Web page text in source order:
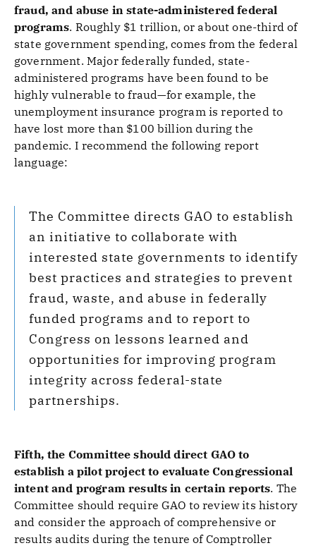
fraud, and abuse in state-administered federal
programs. Roughly $1 trillion, or about one-third of
state government spending, comes from the federal
government. Major federally funded, state-
administered programs have been found to be
highly vulnerable to fraud—for example, the
unemployment insurance program is reported to
have lost more than $100 billion during the
pandemic. I recommend the following report
language:
The Committee directs GAO to establish
an initiative to collaborate with
interested state governments to identify
best practices and strategies to prevent
fraud, waste, and abuse in federally
funded programs and to report to
Congress on lessons learned and
opportunities for improving program
integrity across federal-state
partnerships.
Fifth, the Committee should direct GAO to
establish a pilot project to evaluate Congressional
intent and program results in certain reports. The
Committee should require GAO to review its history
and consider the approach of comprehensive or
results audits during the tenure of Comptroller